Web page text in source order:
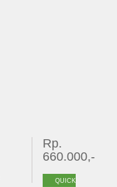
Rp.
660.000,-
QUICK